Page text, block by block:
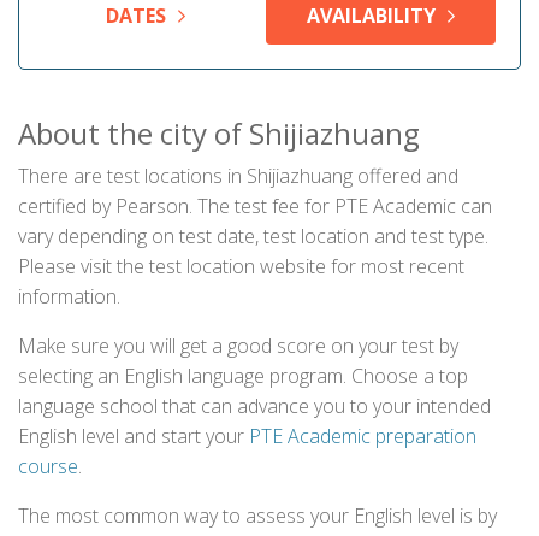
DATES
AVAILABILITY
About the city of Shijiazhuang
There are test locations in Shijiazhuang offered and
certified by Pearson. The test fee for PTE Academic can
vary depending on test date, test location and test type.
Please visit the test location website for most recent
information.
Make sure you will get a good score on your test by
selecting an English language program. Choose a top
language school that can advance you to your intended
English level and start your PTE Academic preparation
course.
The most common way to assess your English level is by